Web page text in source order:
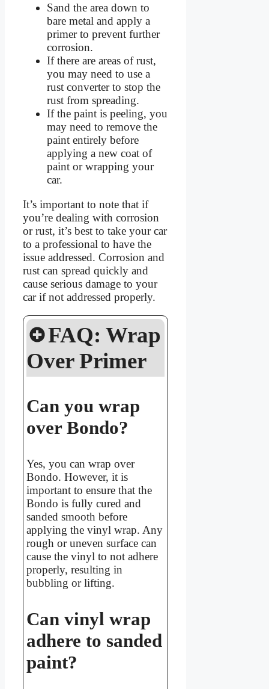
Sand the area down to
bare metal and apply a
primer to prevent further
corrosion.
If there are areas of rust,
you may need to use a
rust converter to stop the
rust from spreading.
If the paint is peeling, you
may need to remove the
paint entirely before
applying a new coat of
paint or wrapping your
car.
It’s important to note that if
you’re dealing with corrosion
or rust, it’s best to take your car
to a professional to have the
issue addressed. Corrosion and
rust can spread quickly and
cause serious damage to your
car if not addressed properly.
FAQ: Wrap
Over Primer
Can you wrap
over Bondo?
Yes, you can wrap over
Bondo. However, it is
important to ensure that the
Bondo is fully cured and
sanded smooth before
applying the vinyl wrap. Any
rough or uneven surface can
cause the vinyl to not adhere
properly, resulting in
bubbling or lifting.
Can vinyl wrap
adhere to sanded
paint?